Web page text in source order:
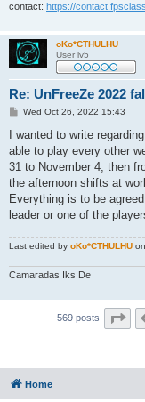
contact: https://
oKo*CTHULHU
User lv5
Re: UnFreeZe 2022
P
s
Wed Oct 26, 2022 15:43
I wanted to write
able to play every other
31 to November 4, then
the afternoon shifts at
Everything is to be
leader or one of the
Last edited by oKo*CTHULHU
Camaradas Iks De
569 posts
Home